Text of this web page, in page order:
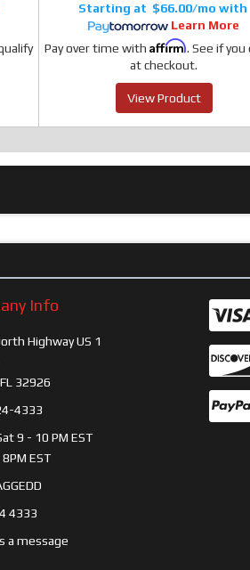
$66.00/mo
Learn More
Pay over time with Affirm. See if you
at checkout.
View Product
Info
Highway US 1
32926
4333
9 - 10 PM EST
EST
4333
a message